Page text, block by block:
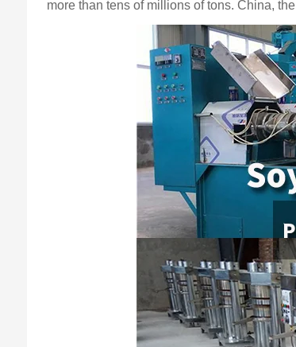
more than tens of millions of tons. China,